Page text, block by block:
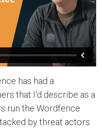
has had a
that I’d describe as a
run the Wordfence
by threat actors